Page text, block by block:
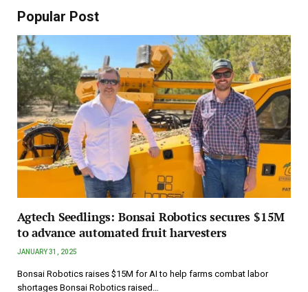
Popular Post
Agtech Seedlings: Bonsai Robotics secures $15M
to advance automated fruit harvesters
JANUARY 31, 2025
Bonsai Robotics raises $15M for AI to help farms combat labor
shortages Bonsai Robotics raised…